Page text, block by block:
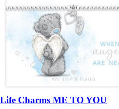
Life Charms ME TO YOU